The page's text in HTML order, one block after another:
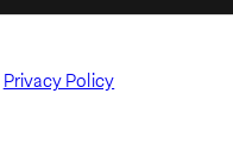
Privacy Policy